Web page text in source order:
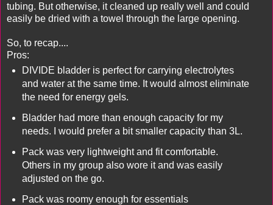
tubing. But otherwise, it cleaned up really well and could
easily be dried with a towel through the large opening.
So, to recap....
Pros:
DIVIDE bladder is perfect for carrying electrolytes
and water at the same time. It would almost eliminate
the need for energy gels.
Bladder had more than enough capacity for my
needs. I would prefer a bit smaller capacity than 3L.
Pack was very lightweight and fit comfortable.
Others in my group also wore it and was easily
adjusted on the go.
Pack was roomy enough for essentials